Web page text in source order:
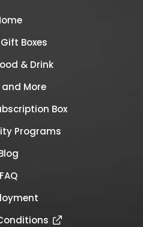
Boxes
& Drink
and More
Box
Programs
FAQ